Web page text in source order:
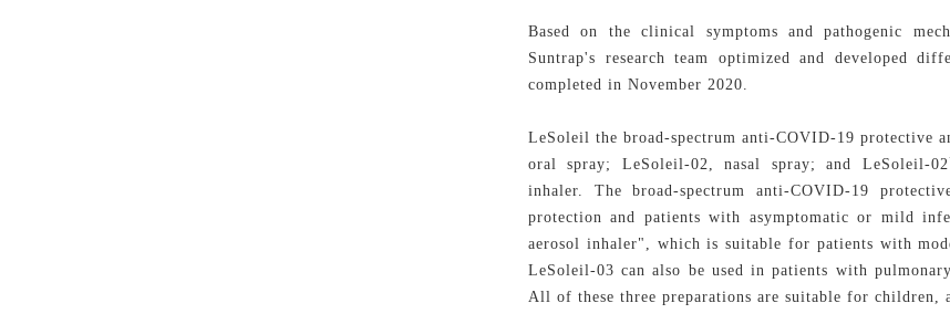
Based on the clinical symptoms and pathogenic
Suntrap's research team optimized and developed
completed in November 2020.
LeSoleil the broad-spectrum anti-COVID-19 protective
oral spray; LeSoleil-02, nasal spray; and LeSoleil-02
inhaler. The broad-spectrum anti-COVID-19
protection and patients with asymptomatic or mild
aerosol inhaler", which is suitable for patients with
LeSoleil-03 can also be used in patients with
All of these three preparations are suitable for children,